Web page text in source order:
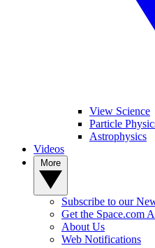
View Science
Particle
Astrophysics
Videos
Subscribe to our
Get the Space.com
About Us
Web Notifications